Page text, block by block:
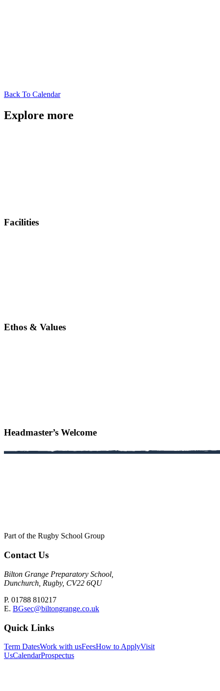
Back To Calendar
Explore more
Facilities
Ethos & Values
Headmaster’s Welcome
Part of the Rugby School Group
Contact Us
Bilton Grange Preparatory School,
Dunchurch, Rugby, CV22 6QU
P. 01788 810217
E. BGsec@biltongrange.co.uk
Quick Links
Term DatesWork with usFeesHow to ApplyVisit
UsCalendarProspectus